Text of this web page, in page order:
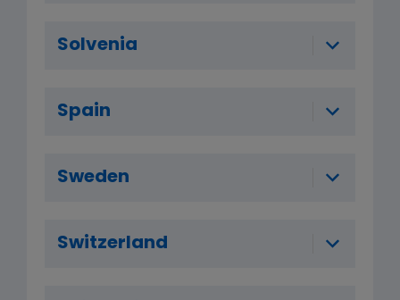
Solvenia
Spain
Sweden
Switzerland